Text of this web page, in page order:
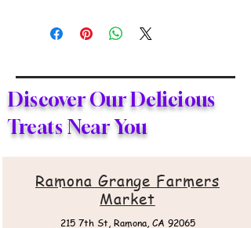
Discover Our Delicious
Treats Near You
Ramona Grange Farmers
Market
215 7th St, Ramona, CA 92065